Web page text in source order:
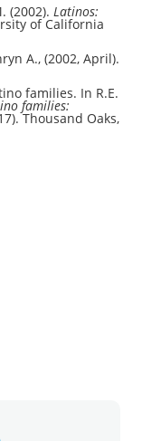
(2002). Latinos:
of California
A., (2002, April).
families. In R.E.
families:
Thousand Oaks,